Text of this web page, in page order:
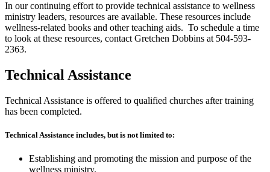
In our continuing effort to provide technical assistance to wellness
ministry leaders, resources are available. These resources include
wellness-related books and other teaching aids. To schedule a time
to look at these resources, contact Gretchen Dobbins at 504-593-
2363.
Technical Assistance
Technical Assistance is offered to qualified churches after training
has been completed.
Technical Assistance includes, but is not limited to:
Establishing and promoting the mission and purpose of the
wellness ministry.